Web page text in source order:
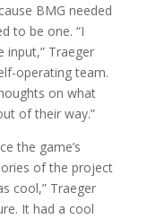
BMG needed
to be one. “I
input,” Traeger
operating team.
on what
of their way.”
the game’s
of the project
cool,” Traeger
It had a cool